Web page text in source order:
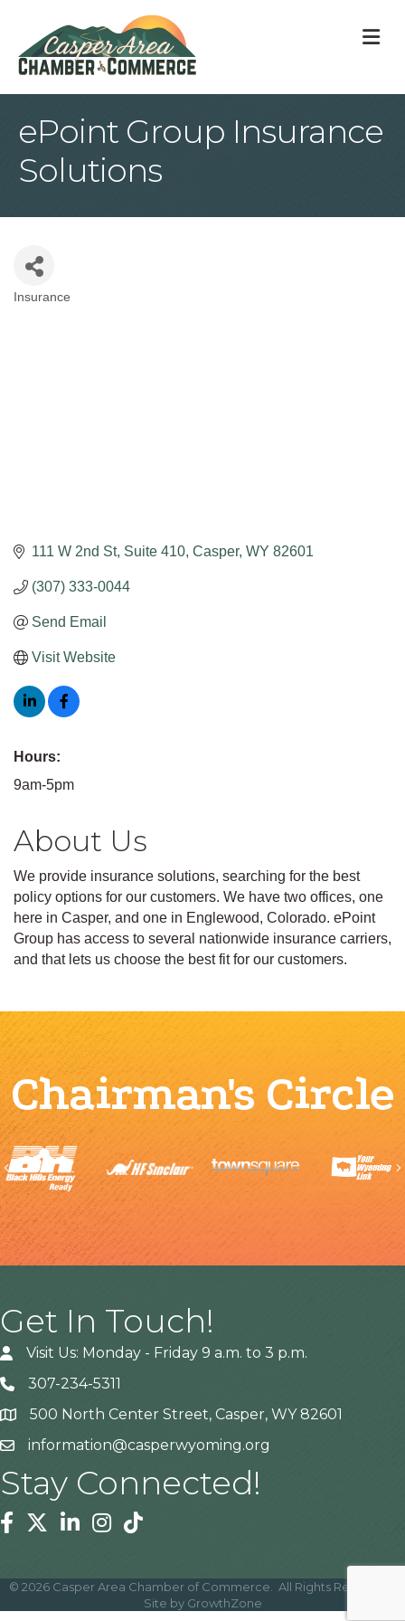
ePoint Group Insurance
Solutions
Insurance
111 W 2nd St Suite 410 Casper WY 82601
(307) 333-0044
Send Email
Visit Website
Hours:
9am-5pm
About Us
We provide insurance solutions, searching for the best
policy options for our customers. We have two offices, one
here in Casper, and one in Englewood, Colorado. ePoint
Group has access to several nationwide insurance carriers,
and that lets us choose the best fit for our customers.
Chairman's Circle
Previous
Get In Touch!
Visit Us: Monday - Friday 9 a.m. to 3 p.m.
307-234-5311
Address500 North Center Street, Casper, WY 82601
information@casperwyoming.org
Stay Connected!
Facebook
TwitterLinkedinInstagram
Tiktok
© 2026 Casper Area Chamber of Commerce.
All Rights Reserved |
Site by GrowthZone